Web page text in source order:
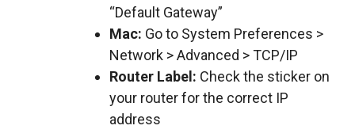
“Default Gateway”
Mac: Go to System Preferences >
Network > Advanced > TCP/IP
Router Label: Check the sticker on
your router for the correct IP
address